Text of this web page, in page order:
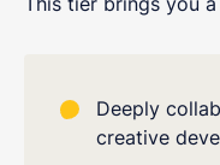
Deeply
creative